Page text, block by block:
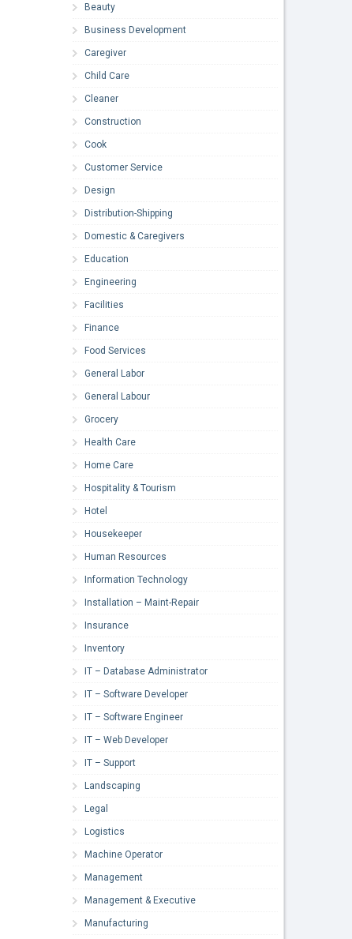
Beauty
Business Development
Caregiver
Child Care
Cleaner
Construction
Cook
Customer Service
Design
Distribution-Shipping
Domestic & Caregivers
Education
Engineering
Facilities
Finance
Food Services
General Labor
General Labour
Grocery
Health Care
Home Care
Hospitality & Tourism
Hotel
Housekeeper
Human Resources
Information Technology
Installation – Maint-Repair
Insurance
Inventory
IT – Database Administrator
IT – Software Developer
IT – Software Engineer
IT – Web Developer
IT – Support
Landscaping
Legal
Logistics
Machine Operator
Management
Management & Executive
Manufacturing